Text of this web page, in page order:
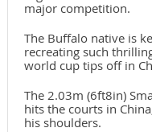
major competition.
The Buffalo native is
recreating such
world cup tips off in
The 2.03m (6ft8in)
hits the courts in
his shoulders.